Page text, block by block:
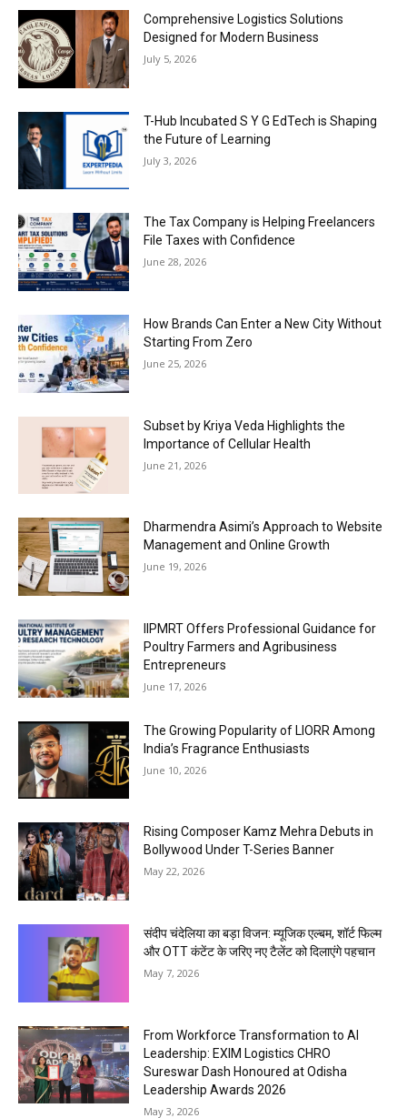
Comprehensive Logistics Solutions
Designed for Modern Business
July 5, 2026
T-Hub Incubated S Y G EdTech is Shaping
the Future of Learning
July 3, 2026
The Tax Company is Helping Freelancers
File Taxes with Confidence
June 28, 2026
How Brands Can Enter a New City Without
Starting From Zero
June 25, 2026
Subset by Kriya Veda Highlights the
Importance of Cellular Health
June 21, 2026
Dharmendra Asimi’s Approach to Website
Management and Online Growth
June 19, 2026
IIPMRT Offers Professional Guidance for
Poultry Farmers and Agribusiness
Entrepreneurs
June 17, 2026
The Growing Popularity of LIORR Among
India’s Fragrance Enthusiasts
June 10, 2026
Rising Composer Kamz Mehra Debuts in
Bollywood Under T-Series Banner
May 22, 2026
संदीप चंदेलिया का बड़ा विजन: म्यूजिक एल्बम, शॉर्ट फिल्म
और OTT कंटेंट के जरिए नए टैलेंट को दिलाएंगे पहचान
May 7, 2026
From Workforce Transformation to AI
Leadership: EXIM Logistics CHRO
Sureswar Dash Honoured at Odisha
Leadership Awards 2026
May 3, 2026